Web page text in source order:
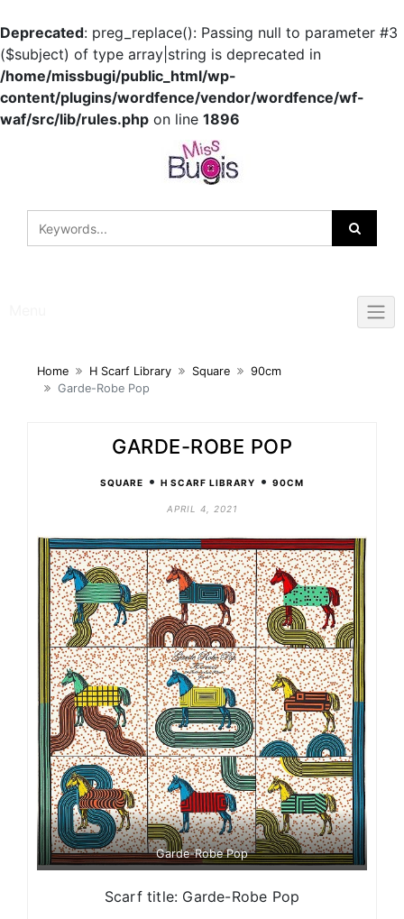
Deprecated: preg_replace(): Passing null to parameter #3
($subject) of type array|string is deprecated in
/home/missbugi/public_html/wp-
content/plugins/wordfence/vendor/wordfence/wf-
waf/src/lib/rules.php on line 1896
Home H Scarf Library Square
90cm
Garde-Robe Pop
GARDE-ROBE POP
SQUARE • H SCARF LIBRARY • 90CM
APRIL 4, 2021
Garde-Robe Pop
Scarf title: Garde-Robe Pop